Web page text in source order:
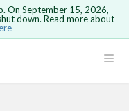
is not
On September 15, 2026,
down. Read more about
in, you will
this circuit.
your
be undone.